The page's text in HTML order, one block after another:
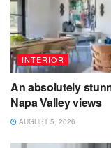
INTERIOR
An absolutely
Napa Valley views
AUGUST 5, 2026